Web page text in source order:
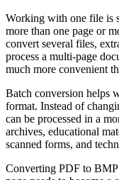
Working with one file is
more than one page or
convert several files,
process a multi-page
much more convenient
Batch conversion helps
format. Instead of
can be processed in a
archives, educational
scanned forms, and
Converting PDF to